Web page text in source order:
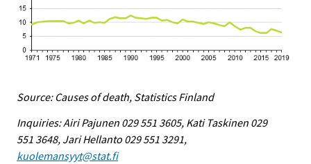
Source: Causes of death, Statistics Finland
Inquiries: Airi Pajunen 029 551 3605, Kati Taskinen 029
551 3648, Jari Hellanto 029 551 3291,
kuolemansyyt@stat.fi